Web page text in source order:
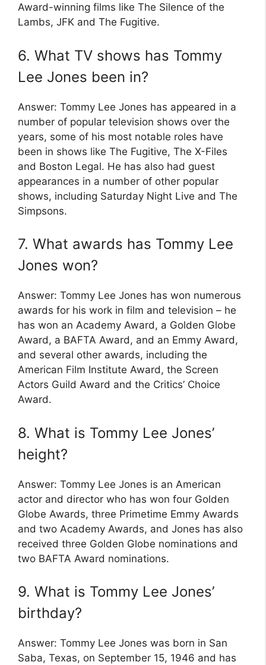
Award-winning films like The Silence of the
Lambs, JFK and The Fugitive.
6. What TV shows has Tommy
Lee Jones been in?
Answer: Tommy Lee Jones has appeared in a
number of popular television shows over the
years, some of his most notable roles have
been in shows like The Fugitive, The X-Files
and Boston Legal. He has also had guest
appearances in a number of other popular
shows, including Saturday Night Live and The
Simpsons.
7. What awards has Tommy Lee
Jones won?
Answer: Tommy Lee Jones has won numerous
awards for his work in film and television – he
has won an Academy Award, a Golden Globe
Award, a BAFTA Award, and an Emmy Award,
and several other awards, including the
American Film Institute Award, the Screen
Actors Guild Award and the Critics’ Choice
Award.
8. What is Tommy Lee Jones’
height?
Answer: Tommy Lee Jones is an American
actor and director who has won four Golden
Globe Awards, three Primetime Emmy Awards
and two Academy Awards, and Jones has also
received three Golden Globe nominations and
two BAFTA Award nominations.
9. What is Tommy Lee Jones’
birthday?
Answer: Tommy Lee Jones was born in San
Saba, Texas, on September 15, 1946 and has